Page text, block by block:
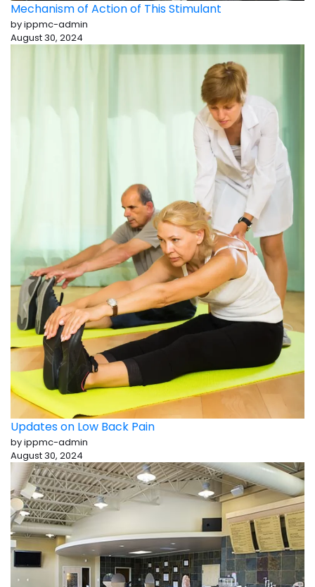
Mechanism of Action of This Stimulant
by ippmc-admin
August 30, 2024
Updates on Low Back Pain
by ippmc-admin
August 30, 2024